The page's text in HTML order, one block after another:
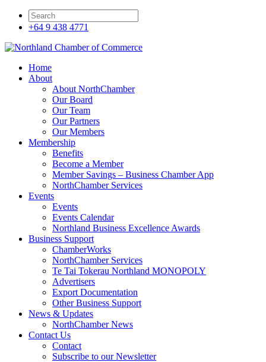
+64 9 438 4771
Home
About
About NorthChamber
Our Board
Our Team
Our Partners
Our Members
Membership
Benefits
Become a Member
Member Savings – Business Chamber App
NorthChamber Services
Events
Events
Events Calendar
Northland Business Excellence Awards
Business Support
ChamberWorks
NorthChamber Services
Te Tai Tokerau Northland MONOPOLY
Advertisers
Export Documentation
Other Business Support
News & Updates
NorthChamber News
Contact Us
Contact
Subscribe to our Newsletter